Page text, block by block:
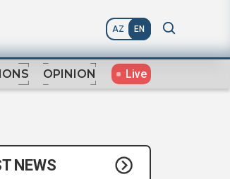
AZ EN
OPINION Live
NEWS